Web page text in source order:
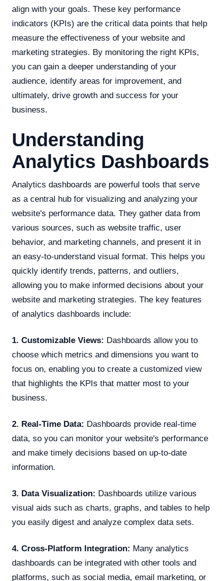
align with your goals. These key performance
indicators (KPIs) are the critical data points that help
measure the effectiveness of your website and
marketing strategies. By monitoring the right KPIs,
you can gain a deeper understanding of your
audience, identify areas for improvement, and
ultimately, drive growth and success for your
business.
Understanding
Analytics Dashboards
Analytics dashboards are powerful tools that serve
as a central hub for visualizing and analyzing your
website's performance data. They gather data from
various sources, such as website traffic, user
behavior, and marketing channels, and present it in
an easy-to-understand visual format. This helps you
quickly identify trends, patterns, and outliers,
allowing you to make informed decisions about your
website and marketing strategies. The key features
of analytics dashboards include:
1. Customizable Views: Dashboards allow you to
choose which metrics and dimensions you want to
focus on, enabling you to create a customized view
that highlights the KPIs that matter most to your
business.
2. Real-Time Data: Dashboards provide real-time
data, so you can monitor your website's performance
and make timely decisions based on up-to-date
information.
3. Data Visualization: Dashboards utilize various
visual aids such as charts, graphs, and tables to help
you easily digest and analyze complex data sets.
4. Cross-Platform Integration: Many analytics
dashboards can be integrated with other tools and
platforms, such as social media, email marketing, or